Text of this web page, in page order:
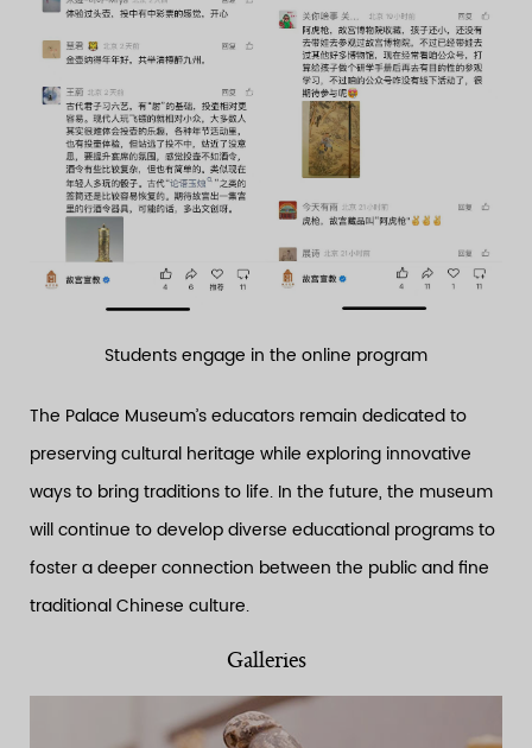
Students engage in the online program
The Palace Museum’s educators remain dedicated to
preserving cultural heritage while exploring innovative
ways to bring traditions to life. In the future, the museum
will continue to develop diverse educational programs to
foster a deeper connection between the public and fine
traditional Chinese culture.
Galleries